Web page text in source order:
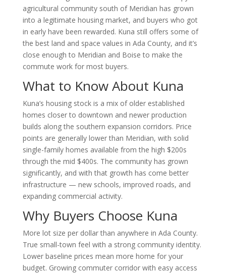
agricultural community south of Meridian has grown
into a legitimate housing market, and buyers who got
in early have been rewarded. Kuna still offers some of
the best land and space values in Ada County, and it’s
close enough to Meridian and Boise to make the
commute work for most buyers.
What to Know About Kuna
Kuna’s housing stock is a mix of older established
homes closer to downtown and newer production
builds along the southern expansion corridors. Price
points are generally lower than Meridian, with solid
single-family homes available from the high $200s
through the mid $400s. The community has grown
significantly, and with that growth has come better
infrastructure — new schools, improved roads, and
expanding commercial activity.
Why Buyers Choose Kuna
More lot size per dollar than anywhere in Ada County.
True small-town feel with a strong community identity.
Lower baseline prices mean more home for your
budget. Growing commuter corridor with easy access